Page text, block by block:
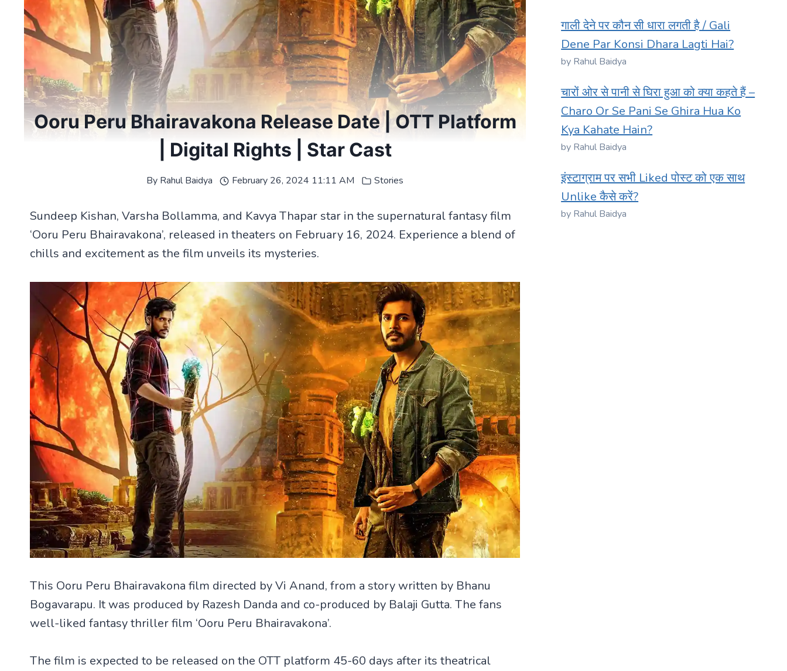
Ooru Peru Bhairavakona Release Date | OTT Platform
| Digital Rights | Star Cast
By Rahul Baidya February 26, 2024 11:11 AM Stories
Sundeep Kishan, Varsha Bollamma, and Kavya Thapar star in the supernatural fantasy film
‘Ooru Peru Bhairavakona’, released in theaters on February 16, 2024. Experience a blend of
chills and excitement as the film unveils its mysteries.
This Ooru Peru Bhairavakona film directed by Vi Anand, from a story written by Bhanu
Bogavarapu. It was produced by Razesh Danda and co-produced by Balaji Gutta. The fans
well-liked fantasy thriller film ‘Ooru Peru Bhairavakona’.
The film is expected to be released on the OTT platform 45-60 days after its theatrical
गाली देने पर कौन सी धारा लगती है / Gali
Dene Par Konsi Dhara Lagti Hai?
by Rahul Baidya
चारों ओर से पानी से घिरा हुआ को क्या कहते हैं –
Charo Or Se Pani Se Ghira Hua Ko
Kya Kahate Hain?
by Rahul Baidya
इंस्टाग्राम पर सभी Liked पोस्ट को एक साथ
Unlike कैसे करें?
by Rahul Baidya